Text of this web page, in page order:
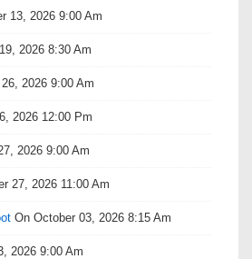
13, 2026 9:00 Am
2026 8:30 Am
2026 9:00 Am
2026 12:00 Pm
2026 9:00 Am
27, 2026 11:00 Am
On October 03, 2026 8:15 Am
2026 9:00 Am